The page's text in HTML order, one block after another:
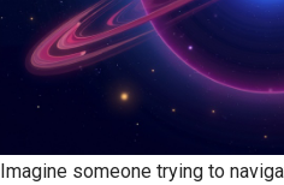
Imagine someone trying to